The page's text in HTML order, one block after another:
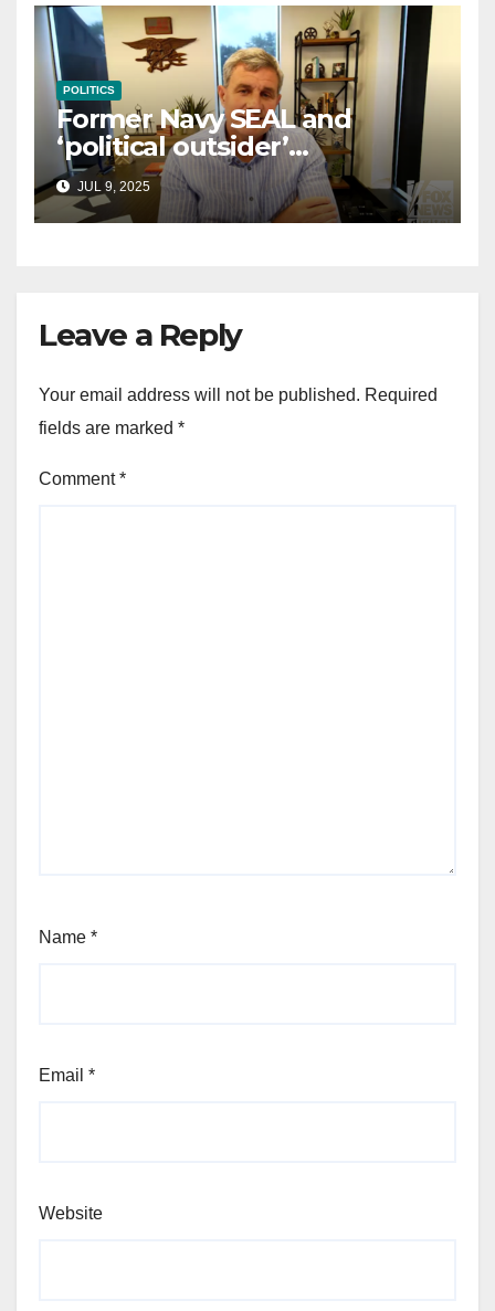
POLITICS
Former Navy SEAL and
‘political outsider’
announces GOP campaign
for Wisconsin governor
JUL 9, 2025
Leave a Reply
Your email address will not be published. Required
fields are marked *
Comment*
Name *
Email *
Website